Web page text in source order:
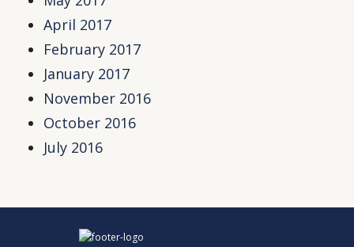
April 2017
February 2017
January 2017
November 2016
October 2016
July 2016